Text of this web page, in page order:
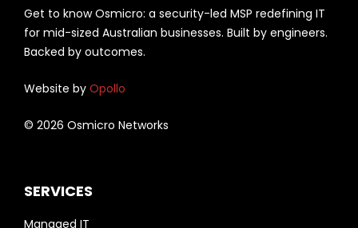
Get to know Osmicro: a security-led MSP redefining IT
for mid-sized Australian businesses. Built by engineers.
Backed by outcomes.
Website by Opollo
© 2026 Osmicro Networks
SERVICES
Managed IT